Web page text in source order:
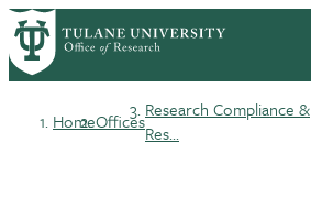
Skip
to
main
Breadcrumb
HomeOfficesResearch Compliance &
Res...